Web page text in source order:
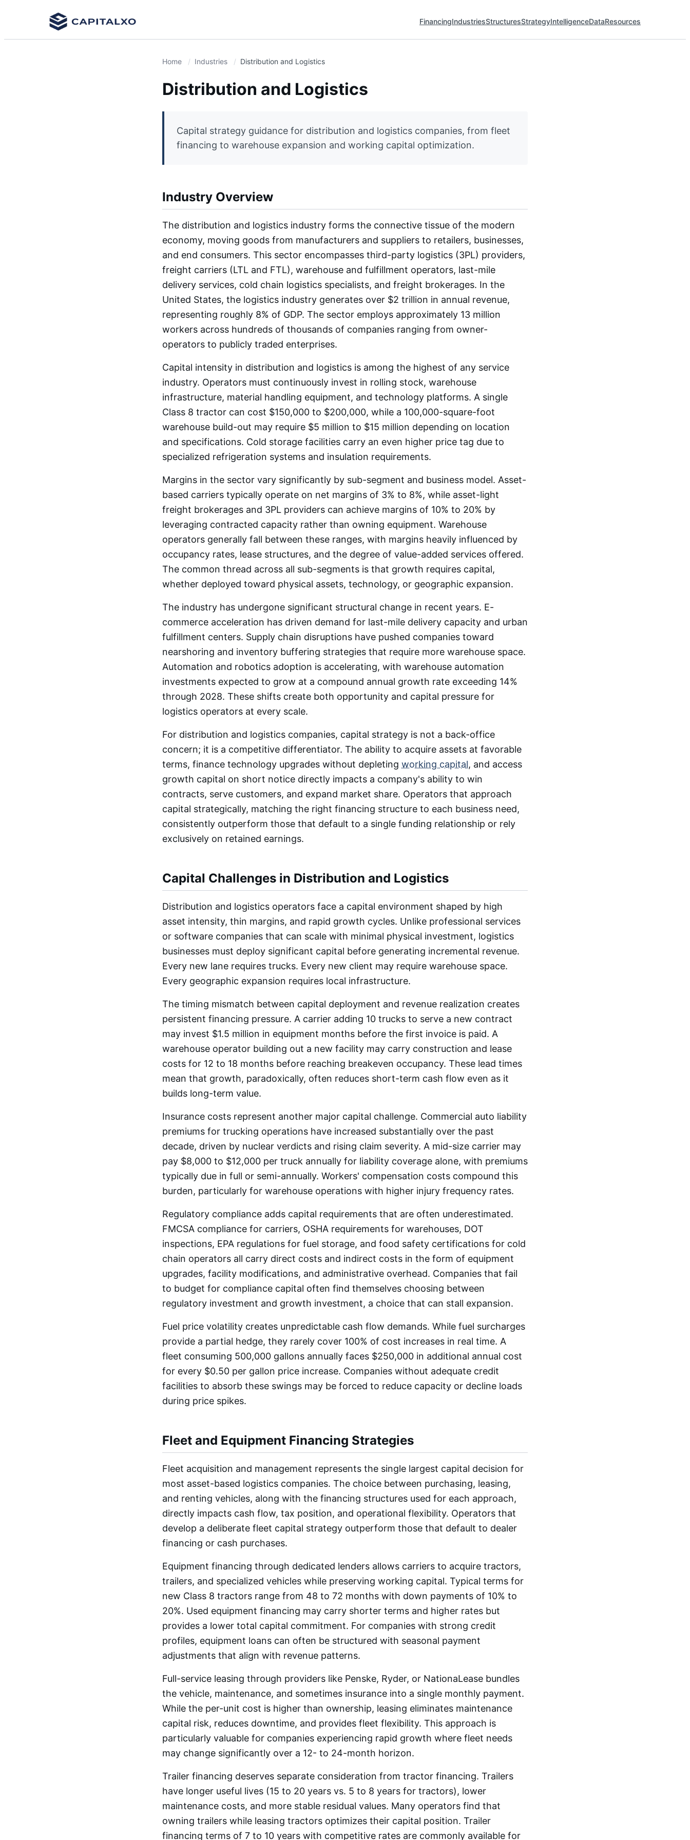
FinancingIndustriesStructuresStrategyIntelligenceDataResources
Home Industries Distribution and Logistics
Distribution and Logistics
Capital strategy guidance for distribution and logistics companies, from fleet
financing to warehouse expansion and working capital optimization.
Industry Overview
The distribution and logistics industry forms the connective tissue of the modern
economy, moving goods from manufacturers and suppliers to retailers, businesses,
and end consumers. This sector encompasses third-party logistics (3PL) providers,
freight carriers (LTL and FTL), warehouse and fulfillment operators, last-mile
delivery services, cold chain logistics specialists, and freight brokerages. In the
United States, the logistics industry generates over $2 trillion in annual revenue,
representing roughly 8% of GDP. The sector employs approximately 13 million
workers across hundreds of thousands of companies ranging from owner-
operators to publicly traded enterprises.
Capital intensity in distribution and logistics is among the highest of any service
industry. Operators must continuously invest in rolling stock, warehouse
infrastructure, material handling equipment, and technology platforms. A single
Class 8 tractor can cost $150,000 to $200,000, while a 100,000-square-foot
warehouse build-out may require $5 million to $15 million depending on location
and specifications. Cold storage facilities carry an even higher price tag due to
specialized refrigeration systems and insulation requirements.
Margins in the sector vary significantly by sub-segment and business model. Asset-
based carriers typically operate on net margins of 3% to 8%, while asset-light
freight brokerages and 3PL providers can achieve margins of 10% to 20% by
leveraging contracted capacity rather than owning equipment. Warehouse
operators generally fall between these ranges, with margins heavily influenced by
occupancy rates, lease structures, and the degree of value-added services offered.
The common thread across all sub-segments is that growth requires capital,
whether deployed toward physical assets, technology, or geographic expansion.
The industry has undergone significant structural change in recent years. E-
commerce acceleration has driven demand for last-mile delivery capacity and urban
fulfillment centers. Supply chain disruptions have pushed companies toward
nearshoring and inventory buffering strategies that require more warehouse space.
Automation and robotics adoption is accelerating, with warehouse automation
investments expected to grow at a compound annual growth rate exceeding 14%
through 2028. These shifts create both opportunity and capital pressure for
logistics operators at every scale.
For distribution and logistics companies, capital strategy is not a back-office
concern; it is a competitive differentiator. The ability to acquire assets at favorable
terms, finance technology upgrades without depleting working capital, and access
growth capital on short notice directly impacts a company's ability to win
contracts, serve customers, and expand market share. Operators that approach
capital strategically, matching the right financing structure to each business need,
consistently outperform those that default to a single funding relationship or rely
exclusively on retained earnings.
Capital Challenges in Distribution and Logistics
Distribution and logistics operators face a capital environment shaped by high
asset intensity, thin margins, and rapid growth cycles. Unlike professional services
or software companies that can scale with minimal physical investment, logistics
businesses must deploy significant capital before generating incremental revenue.
Every new lane requires trucks. Every new client may require warehouse space.
Every geographic expansion requires local infrastructure.
The timing mismatch between capital deployment and revenue realization creates
persistent financing pressure. A carrier adding 10 trucks to serve a new contract
may invest $1.5 million in equipment months before the first invoice is paid. A
warehouse operator building out a new facility may carry construction and lease
costs for 12 to 18 months before reaching breakeven occupancy. These lead times
mean that growth, paradoxically, often reduces short-term cash flow even as it
builds long-term value.
Insurance costs represent another major capital challenge. Commercial auto liability
premiums for trucking operations have increased substantially over the past
decade, driven by nuclear verdicts and rising claim severity. A mid-size carrier may
pay $8,000 to $12,000 per truck annually for liability coverage alone, with premiums
typically due in full or semi-annually. Workers' compensation costs compound this
burden, particularly for warehouse operations with higher injury frequency rates.
Regulatory compliance adds capital requirements that are often underestimated.
FMCSA compliance for carriers, OSHA requirements for warehouses, DOT
inspections, EPA regulations for fuel storage, and food safety certifications for cold
chain operators all carry direct costs and indirect costs in the form of equipment
upgrades, facility modifications, and administrative overhead. Companies that fail
to budget for compliance capital often find themselves choosing between
regulatory investment and growth investment, a choice that can stall expansion.
Fuel price volatility creates unpredictable cash flow demands. While fuel surcharges
provide a partial hedge, they rarely cover 100% of cost increases in real time. A
fleet consuming 500,000 gallons annually faces $250,000 in additional annual cost
for every $0.50 per gallon price increase. Companies without adequate credit
facilities to absorb these swings may be forced to reduce capacity or decline loads
during price spikes.
Fleet and Equipment Financing Strategies
Fleet acquisition and management represents the single largest capital decision for
most asset-based logistics companies. The choice between purchasing, leasing,
and renting vehicles, along with the financing structures used for each approach,
directly impacts cash flow, tax position, and operational flexibility. Operators that
develop a deliberate fleet capital strategy outperform those that default to dealer
financing or cash purchases.
Equipment financing through dedicated lenders allows carriers to acquire tractors,
trailers, and specialized vehicles while preserving working capital. Typical terms for
new Class 8 tractors range from 48 to 72 months with down payments of 10% to
20%. Used equipment financing may carry shorter terms and higher rates but
provides a lower total capital commitment. For companies with strong credit
profiles, equipment loans can often be structured with seasonal payment
adjustments that align with revenue patterns.
Full-service leasing through providers like Penske, Ryder, or NationaLease bundles
the vehicle, maintenance, and sometimes insurance into a single monthly payment.
While the per-unit cost is higher than ownership, leasing eliminates maintenance
capital risk, reduces downtime, and provides fleet flexibility. This approach is
particularly valuable for companies experiencing rapid growth where fleet needs
may change significantly over a 12- to 24-month horizon.
Trailer financing deserves separate consideration from tractor financing. Trailers
have longer useful lives (15 to 20 years vs. 5 to 8 years for tractors), lower
maintenance costs, and more stable residual values. Many operators find that
owning trailers while leasing tractors optimizes their capital position. Trailer
financing terms of 7 to 10 years with competitive rates are commonly available for